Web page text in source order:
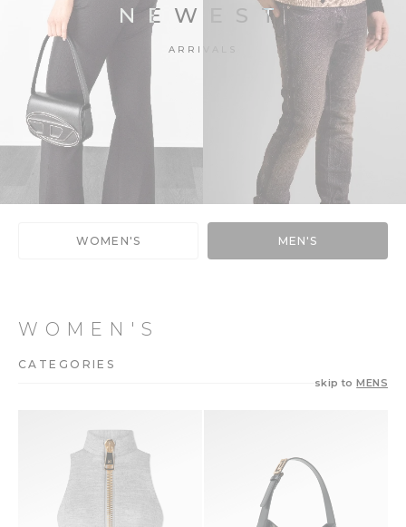
NEWEST
ARRIVALS
WOMEN'S MEN'S
WOMEN'S
CATEGORIES
skip toMENS